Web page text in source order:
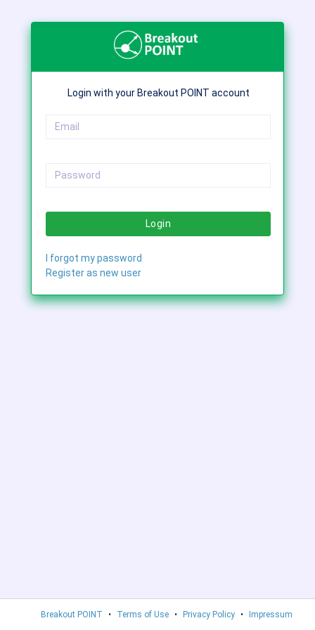
Login with your Breakout POINT account
Login
I forgot my password
Register as new user
Breakout POINT • Terms of Use • Privacy Policy • Impressum